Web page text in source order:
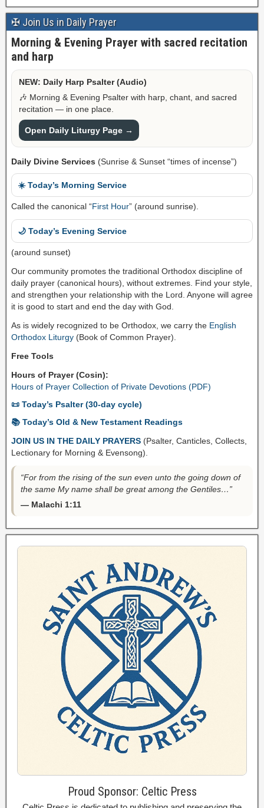
✠ Join Us in Daily Prayer
Morning & Evening Prayer with sacred recitation
and harp
NEW: Daily Harp Psalter (Audio)
🎶 Morning & Evening Psalter with harp, chant, and sacred
recitation — in one place.
Open Daily Liturgy Page →
Daily Divine Services (Sunrise & Sunset “times of incense”)
☀️ Today’s Morning Service
Called the canonical “First Hour” (around sunrise).
🌙 Today’s Evening Service
(around sunset)
Our community promotes the traditional Orthodox discipline of
daily prayer (canonical hours), without extremes. Find your style,
and strengthen your relationship with the Lord. Anyone will agree
it is good to start and end the day with God.
As is widely recognized to be Orthodox, we carry the English
Orthodox Liturgy (Book of Common Prayer).
Free Tools
Hours of Prayer (Cosin):
Hours of Prayer Collection of Private Devotions (PDF)
📜 Today’s Psalter (30-day cycle)
📚 Today’s Old & New Testament Readings
JOIN US IN THE DAILY PRAYERS (Psalter, Canticles, Collects,
Lectionary for Morning & Evensong).
“For from the rising of the sun even unto the going down of
the same My name shall be great among the Gentiles…”
— Malachi 1:11
Proud Sponsor: Celtic Press